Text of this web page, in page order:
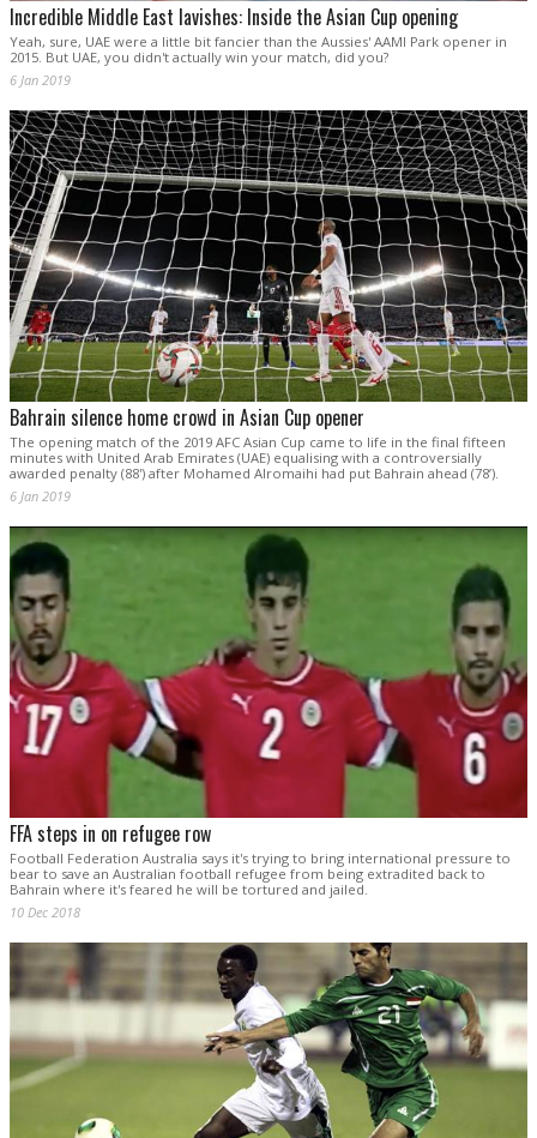
Incredible Middle East lavishes: Inside the Asian Cup opening
Yeah, sure, UAE were a little bit fancier than the Aussies' AAMI Park opener in
2015. But UAE, you didn't actually win your match, did you?
6 Jan 2019
Bahrain silence home crowd in Asian Cup opener
The opening match of the 2019 AFC Asian Cup came to life in the final fifteen
minutes with United Arab Emirates (UAE) equalising with a controversially
awarded penalty (88') after Mohamed Alromaihi had put Bahrain ahead (78’).
6 Jan 2019
FFA steps in on refugee row
Football Federation Australia says it's trying to bring international pressure to
bear to save an Australian football refugee from being extradited back to
Bahrain where it's feared he will be tortured and jailed.
10 Dec 2018